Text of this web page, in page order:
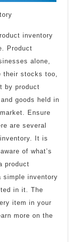
inventory
Product
alone,
their stocks too,
by product
goods held in
Ensure
are several
It is
of what’s
product
simple inventory
in it. The
item in your
more on the